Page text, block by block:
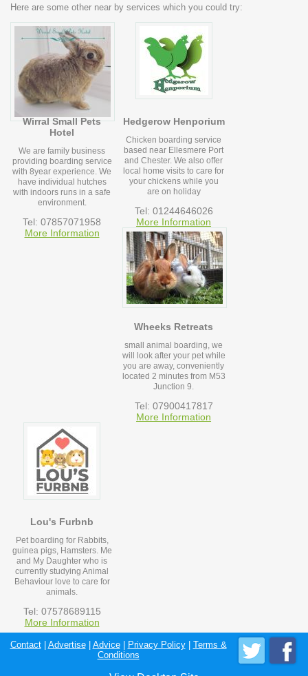
Here are some other near by services which you could try:
Wirral Small Pets
Hotel
We are family business
providing boarding service
with 8year experience. We
have individual hutches
with indoors runs in a safe
environment.
Tel: 07857071958
More Information
Hedgerow Henporium
Chicken boarding service
based near Ellesmere Port
and Chester. We also offer
local home visits to care for
your chickens while you
are on holiday
Tel: 01244646026
More Information
Wheeks Retreats
small animal boarding, we
will look after your pet while
you are away, conveniently
located 2 minutes from M53
Junction 9.
Tel: 07900417817
More Information
Lou's Furbnb
Pet boarding for Rabbits,
guinea pigs, Hamsters. Me
and My Daughter who is
currently studying Animal
Behaviour love to care for
animals.
Tel: 07578689115
More Information
Contact| Advertise| Advice| Privacy Policy| Terms &
Conditions